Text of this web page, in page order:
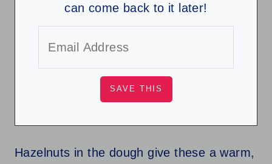
can come back to it later!
Hazelnuts in the dough give these a warm,